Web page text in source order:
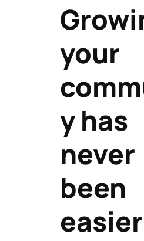
your
y has
never
been
easier